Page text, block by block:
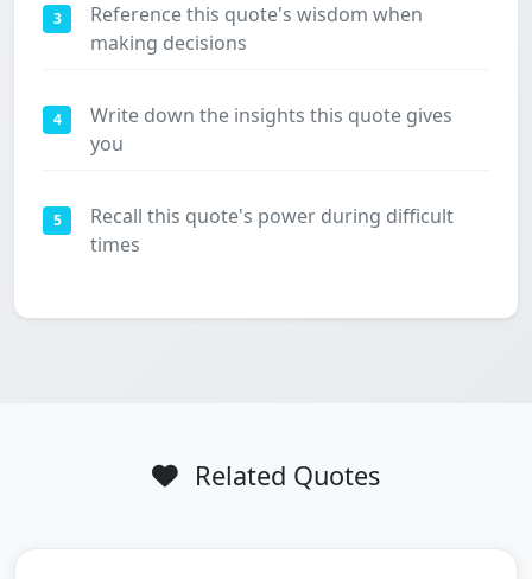
3
Reference this quote's wisdom when
making decisions
4
Write down the insights this quote gives
you
5
Recall this quote's power during difficult
times
Related Quotes